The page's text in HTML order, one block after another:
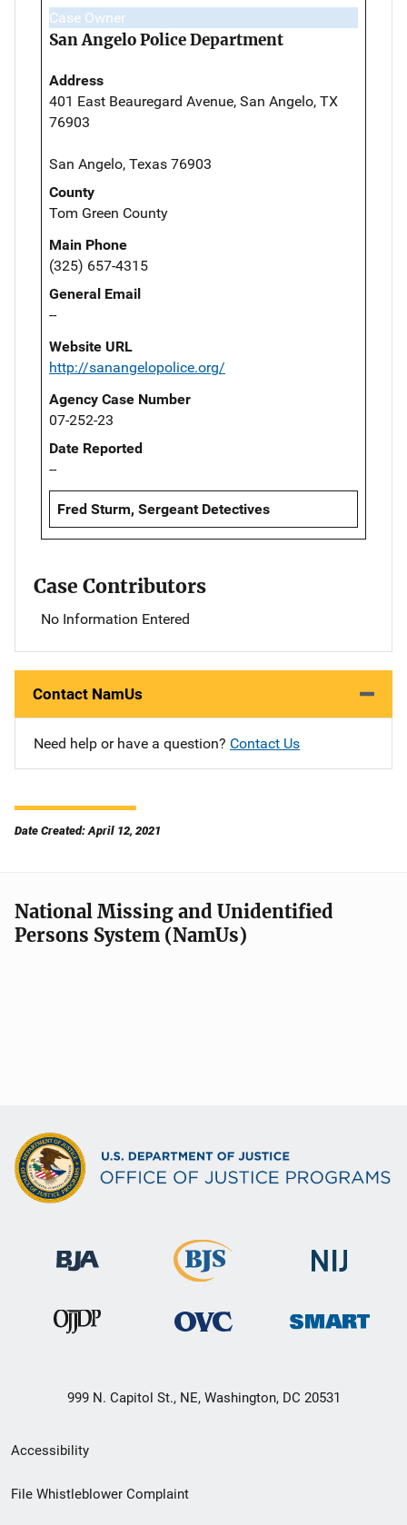
Case Owner
San Angelo Police Department
Address
401 East Beauregard Avenue, San Angelo, TX
76903
San Angelo, Texas 76903
County
Tom Green County
Main Phone
(325) 657-4315
General Email
--
Website URL
http://sanangelopolice.org/
Agency Case Number
07-252-23
Date Reported
--
Fred Sturm, Sergeant Detectives
Case Contributors
No Information Entered
Contact NamUs
Need help or have a question? Contact Us
Date Created: April 12, 2021
National Missing and Unidentified
Persons System (NamUs)
999 N. Capitol St., NE, Washington, DC 20531
Secondary
Footer
Accessibility
File Whistleblower Complaint